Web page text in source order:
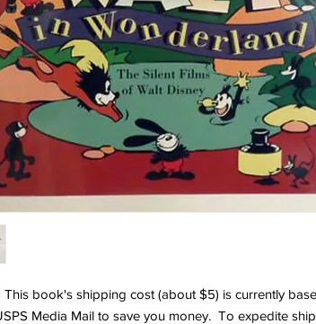
This book's shipping cost (about $5) is currently
Media Mail to save you money. To expedite